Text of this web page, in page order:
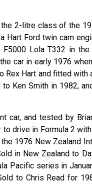
2-litre class of the
Hart Ford twin cam
Lola T332 in the
car in early 1976
Hart and fitted with
Ken Smith in 1982,
car, and tested by
drive in Formula 2
1976 New Zealand
in New Zealand to
Pacific series in
to Chris Read for